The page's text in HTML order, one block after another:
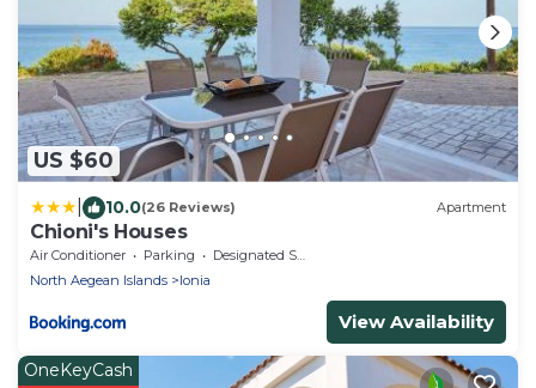
US $60
10.0(26 Reviews) Apartment
Chioni's Houses
Air Conditioner Parking
Designated Smoking Area
North Aegean Islands
Ionia
View Availability
OneKeyCash